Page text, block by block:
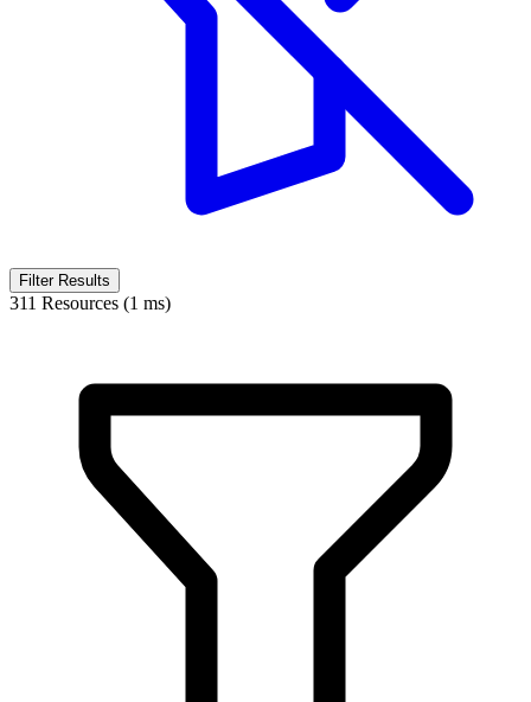
Filter Results
311 Resources (1 ms)